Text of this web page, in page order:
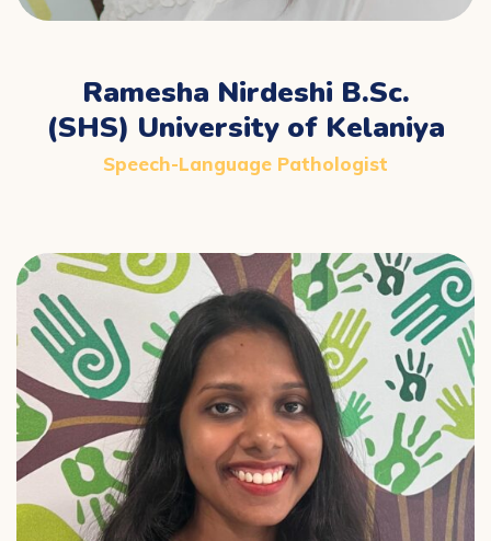
Ramesha Nirdeshi B.Sc.
(SHS) University of Kelaniya
Speech-Language Pathologist